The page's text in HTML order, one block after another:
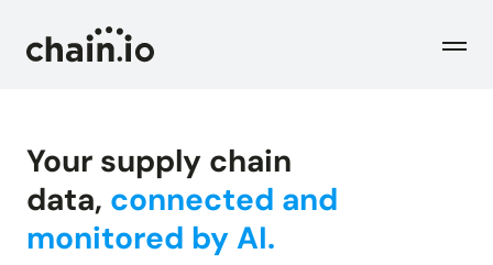
Industries
Logistics Service Providers
Freight forwarders and other LSPs
Checks
Your supply chain
data, connected and
monitored by AI.